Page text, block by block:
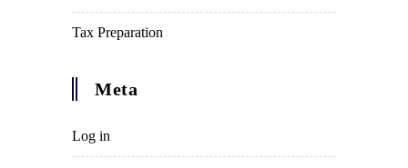
Tax Preparation
Meta
Log in